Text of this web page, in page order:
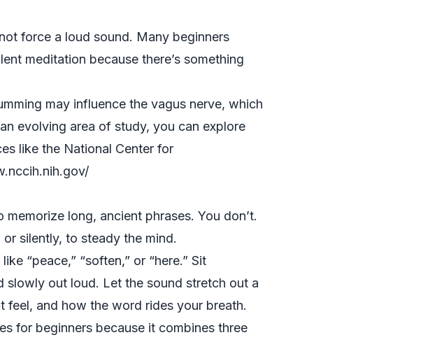
force a loud sound. Many beginners
meditation because there’s something
may influence the vagus nerve, which
evolving area of study, you can explore
like the National Center for
long, ancient phrases. You don’t.
silently, to steady the mind.
“peace,” “soften,” or “here.” Sit
slowly out loud. Let the sound stretch out a
and how the word rides your breath.
for beginners because it combines three